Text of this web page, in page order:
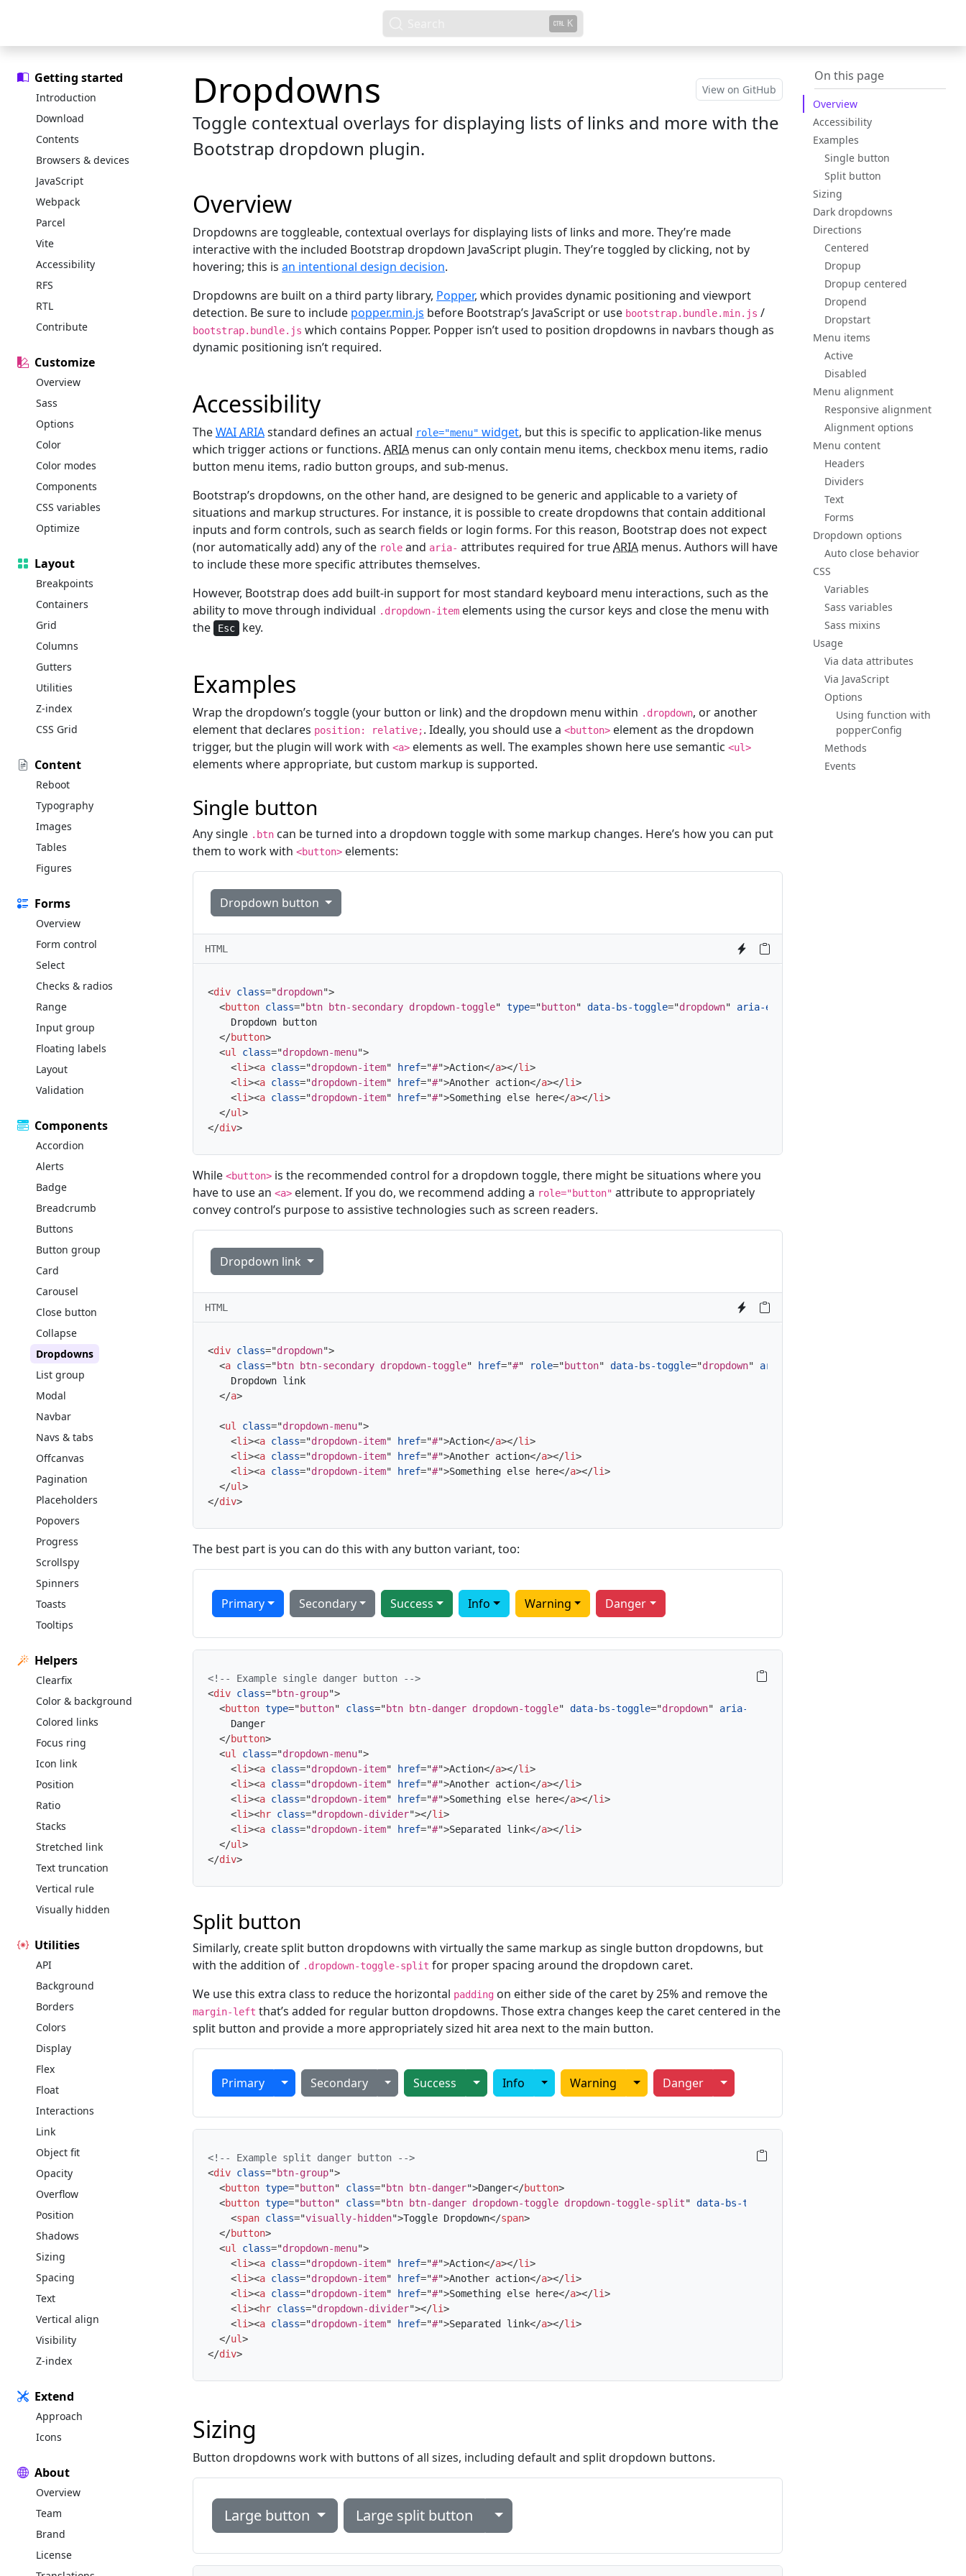
K
Getting started
Introduction
Download
Contents
Browsers & devices
JavaScript
Webpack
Parcel
Vite
Accessibility
RFS
RTL
Contribute
Customize
Overview
Sass
Options
Color
Color modes
Components
CSS variables
Optimize
Layout
Breakpoints
Containers
Grid
Columns
Gutters
Utilities
Z-index
CSS Grid
Content
Reboot
Typography
Images
Tables
Figures
Forms
Overview
Form control
Select
Checks & radios
Range
Input group
Floating labels
Layout
Validation
Components
Accordion
Alerts
Badge
Breadcrumb
Buttons
Button group
Card
Carousel
Close button
Collapse
Dropdowns
List group
Modal
Navbar
Navs & tabs
Offcanvas
Pagination
Placeholders
Popovers
Progress
Scrollspy
Spinners
Toasts
Tooltips
Helpers
Clearfix
Color & background
Colored links
Focus ring
Icon link
Position
Ratio
Stacks
Stretched link
Text truncation
Vertical rule
Visually hidden
Utilities
API
Background
Borders
Colors
Display
Flex
Float
Interactions
Link
Object fit
Opacity
Overflow
Position
Shadows
Sizing
Spacing
Text
Vertical align
Visibility
Z-index
Extend
Approach
Icons
About
Overview
Team
Brand
License
View on GitHub
Dropdowns
Toggle contextual overlays for displaying lists of links and more with the
Bootstrap dropdown plugin.
On this page
Overview
Accessibility
Examples
Single button
Split button
Sizing
Dark dropdowns
Directions
Centered
Dropup
Dropup centered
Dropend
Dropstart
Menu items
Active
Disabled
Menu alignment
Responsive alignment
Alignment options
Menu content
Headers
Dividers
Text
Forms
Dropdown options
Auto close behavior
CSS
Variables
Sass variables
Sass mixins
Usage
Via data attributes
Via JavaScript
Options
Using function with
popperConfig
Methods
Events
Overview
Dropdowns are toggleable, contextual overlays for displaying lists of links and more. They’re made
interactive with the included Bootstrap dropdown JavaScript plugin. They’re toggled by clicking, not by
hovering; this is an intentional design decision.
Dropdowns are built on a third party library, Popper, which provides dynamic positioning and viewport
detection. Be sure to include popper.min.js before Bootstrap’s JavaScript or use bootstrap.bundle.min.js /
bootstrap.bundle.js which contains Popper. Popper isn’t used to position dropdowns in navbars though as
dynamic positioning isn’t required.
Accessibility
TheWAIARIAstandard defines an actual role="menu" widget, but this is specific to application-like menus
which trigger actions or functions. ARIA menus can only contain menu items, checkbox menu items, radio
button menu items, radio button groups, and sub-menus.
Bootstrap’s dropdowns, on the other hand, are designed to be generic and applicable to a variety of
situations and markup structures. For instance, it is possible to create dropdowns that contain additional
inputs and form controls, such as search fields or login forms. For this reason, Bootstrap does not expect
(nor automatically add) any of the role and aria- attributes required for trueARIA menus. Authors will have
to include these more specific attributes themselves.
However, Bootstrap does add built-in support for most standard keyboard menu interactions, such as the
ability to move through individual .dropdown-item elements using the cursor keys and close the menu with
the
Esc key.
Examples
Wrap the dropdown’s toggle (your button or link) and the dropdown menu within .dropdown, or another
element that declares position: relative;. Ideally, you should use a <button> element as the dropdown
trigger, but the plugin will work with <a> elements as well. The examples shown here use semantic <ul>
elements where appropriate, but custom markup is supported.
Single button
Any single .btn can be turned into a dropdown toggle with some markup changes. Here’s how you can put
them to work with <button> elements:
Dropdown button
HTML
<div class="dropdown">
<button class="btn btn-secondary dropdown-toggle" type="button" data-bs-toggle="dropdown" aria-expanded
    Dropdown button
</button>
<ul class="dropdown-menu">
<li><a class="dropdown-item" href="#">Action</a></li>
<li><a class="dropdown-item" href="#">Another action</a></li>
<li><a class="dropdown-item" href="#">Something else here</a></li>
</ul>
</div>
While <button> is the recommended control for a dropdown toggle, there might be situations where you
have to use an <a> element. If you do, we recommend adding a role="button" attribute to appropriately
convey control’s purpose to assistive technologies such as screen readers.
Dropdown link
HTML
<div class="dropdown">
<a class="btn btn-secondary dropdown-toggle" href="#" role="button" data-bs-toggle="dropdown" aria-expanded
    Dropdown link
</a>
<ul class="dropdown-menu">
<li><a class="dropdown-item" href="#">Action</a></li>
<li><a class="dropdown-item" href="#">Another action</a></li>
<li><a class="dropdown-item" href="#">Something else here</a></li>
</ul>
</div>
The best part is you can do this with any button variant, too:
Primary Secondary Success Info Warning Danger
<!-- Example single danger button -->
<div class="btn-group">
<button type="button" class="btn btn-danger dropdown-toggle" data-bs-toggle="dropdown" aria-expanded
    Danger
</button>
<ul class="dropdown-menu">
<li><a class="dropdown-item" href="#">Action</a></li>
<li><a class="dropdown-item" href="#">Another action</a></li>
<li><a class="dropdown-item" href="#">Something else here</a></li>
<li><hr class="dropdown-divider"></li>
<li><a class="dropdown-item" href="#">Separated link</a></li>
</ul>
</div>
Split button
Similarly, create split button dropdowns with virtually the same markup as single button dropdowns, but
with the addition of .dropdown-toggle-split for proper spacing around the dropdown caret.
We use this extra class to reduce the horizontal padding on either side of the caret by 25% and remove the
margin-left that’s added for regular button dropdowns. Those extra changes keep the caret centered in the
split button and provide a more appropriately sized hit area next to the main button.
Primary Toggle Dropdown
Secondary Toggle Dropdown
Success Toggle Dropdown
Info Toggle Dropdown
Warning Toggle Dropdown
Danger Toggle Dropdown
<!-- Example split danger button -->
<div class="btn-group">
<button type="button" class="btn btn-danger">Danger</button>
<button type="button" class="btn btn-danger dropdown-toggle dropdown-toggle-split" data-bs-toggle
<span class="visually-hidden">Toggle Dropdown</span>
</button>
<ul class="dropdown-menu">
<li><a class="dropdown-item" href="#">Action</a></li>
<li><a class="dropdown-item" href="#">Another action</a></li>
<li><a class="dropdown-item" href="#">Something else here</a></li>
<li><hr class="dropdown-divider"></li>
<li><a class="dropdown-item" href="#">Separated link</a></li>
</ul>
</div>
Sizing
Button dropdowns work with buttons of all sizes, including default and split dropdown buttons.
Large button Large split button Toggle Dropdown